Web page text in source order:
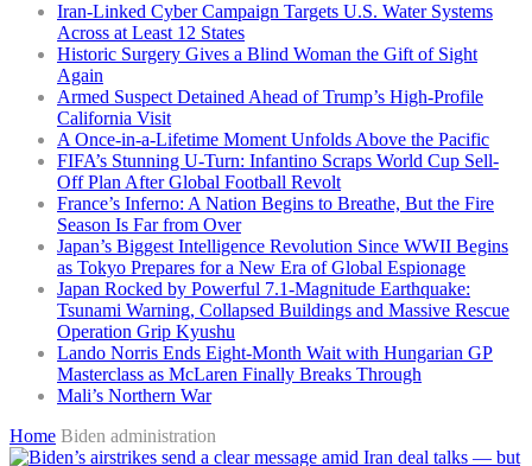
Iran-Linked Cyber Campaign Targets U.S. Water Systems
Across at Least 12 States
Historic Surgery Gives a Blind Woman the Gift of Sight
Again
Armed Suspect Detained Ahead of Trump’s High-Profile
California Visit
A Once-in-a-Lifetime Moment Unfolds Above the Pacific
FIFA’s Stunning U-Turn: Infantino Scraps World Cup Sell-
Off Plan After Global Football Revolt
France’s Inferno: A Nation Begins to Breathe, But the Fire
Season Is Far from Over
Japan’s Biggest Intelligence Revolution Since WWII Begins
as Tokyo Prepares for a New Era of Global Espionage
Japan Rocked by Powerful 7.1-Magnitude Earthquake:
Tsunami Warning, Collapsed Buildings and Massive Rescue
Operation Grip Kyushu
Lando Norris Ends Eight-Month Wait with Hungarian GP
Masterclass as McLaren Finally Breaks Through
Mali’s Northern War
Home Biden administration